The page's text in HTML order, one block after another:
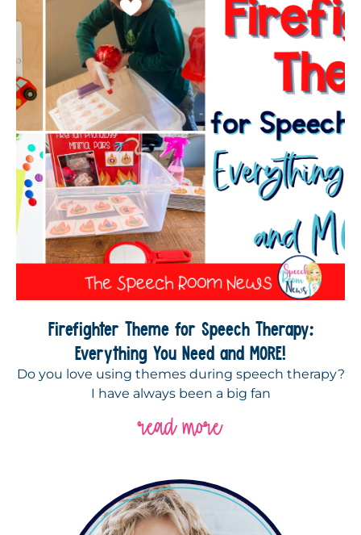
Firefighter Theme for Speech Therapy:
Everything You Need and MORE!
Do you love using themes during speech therapy?
I have always been a big fan
read more